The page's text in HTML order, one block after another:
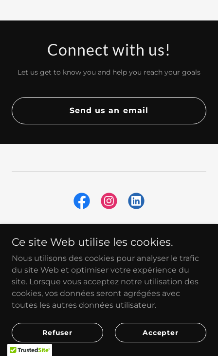
Connect with us!
Let us get to know you and help you reach your goals
Send us an email
Home
About
Our Services
Our Partners
FAQ
Contact
Ce site Web utilise les cookies.
Nous utilisons des cookies pour analyser le trafic
du site Web et optimiser votre expérience du
site. Lorsque vous acceptez notre utilisation des
cookies, vos données seront agrégées avec
toutes les autres données utilisateur.
Refuser Accepter